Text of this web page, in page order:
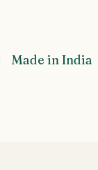
Made in India